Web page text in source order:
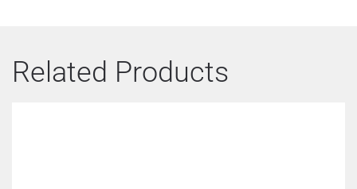
Related Products